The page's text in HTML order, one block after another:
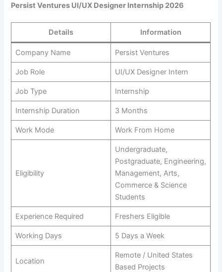
Persist Ventures UI/UX Designer Internship 2026
Details Information
Company Name Persist Ventures
Job Role UI/UX Designer Intern
Job Type Internship
Internship Duration 3 Months
Work Mode Work From Home
Eligibility
Undergraduate,
Postgraduate, Engineering,
Management, Arts,
Commerce & Science
Students
Experience Required Freshers Eligible
Working Days 5 Days a Week
Location
Remote / United States
Based Projects